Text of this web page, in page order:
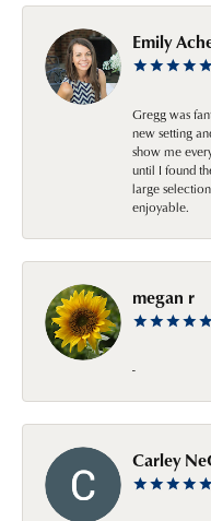
Emily
Gregg was
new setting
show me
until I found
large
enjoyable.
megan r
-
Carley